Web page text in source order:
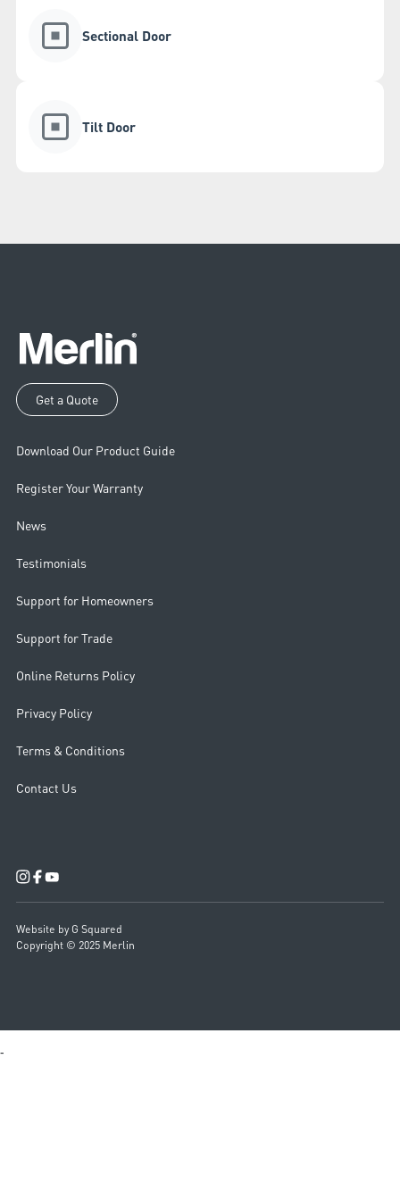
Sectional Door
Tilt Door
Get a Quote
Download Our Product Guide
Register Your Warranty
News
Testimonials
Support for Homeowners
Support for Trade
Online Returns Policy
Privacy Policy
Terms & Conditions
Contact Us
Copyright © 2025 Merlin
Website by G Squared
-